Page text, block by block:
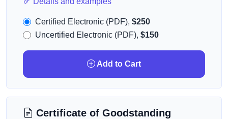
Certified Electronic (PDF), $250
Uncertified Electronic (PDF), $150
Add to Cart
Certificate of Goodstanding